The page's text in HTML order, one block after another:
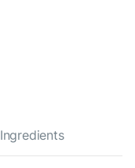
Ingredients